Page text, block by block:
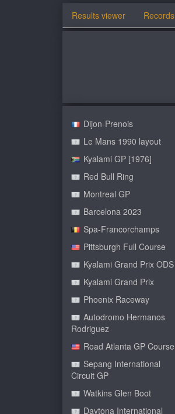
Results viewer Records
Dijon-Prenois
Le Mans 1990 layout
Kyalami GP [1976]
Red Bull Ring
Montreal GP
Barcelona 2023
Spa-Francorchamps
Pittsburgh Full Course
Kyalami Grand Prix ODS
Kyalami Grand Prix
Phoenix Raceway
Autodromo Hermanos
Rodriguez
Road Atlanta GP Course
Sepang International
Circuit GP
Watkins Glen Boot
Daytona International